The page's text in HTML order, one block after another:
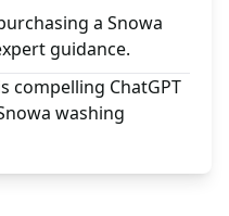
a Snowa
guidance.
compelling ChatGPT
washing